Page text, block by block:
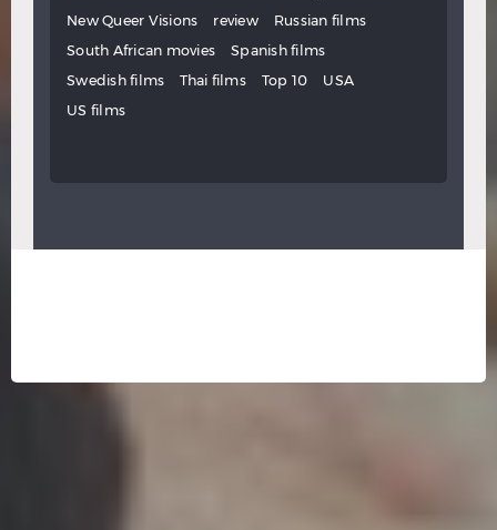
New Queer Visions
review
Russian films
South African movies
Spanish films
Swedish films
Thai films Top 10
USA
US films